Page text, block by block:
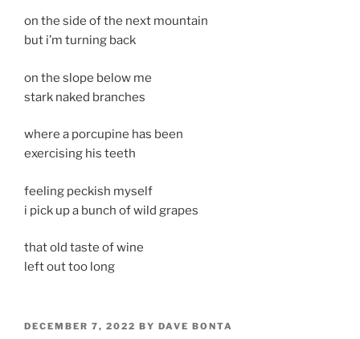
on the side of the next mountain
but i’m turning back
on the slope below me
stark naked branches
where a porcupine has been
exercising his teeth
feeling peckish myself
i pick up a bunch of wild grapes
that old taste of wine
left out too long
POSTED
DECEMBER 7, 2022 BY DAVE BONTA